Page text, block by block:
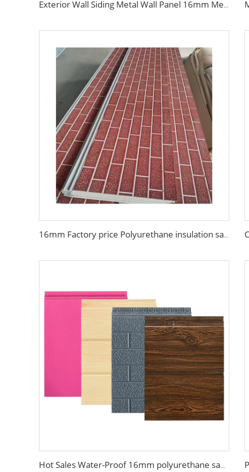
Exterior Wall Siding Metal Wall Panel 16mm Metal Carved Board Fireproof Decoration Polyurethane Sandwich Panels
16mm Factory price Polyurethane insulation sandwich panel PU foam wall board panel exterior wall panels for house decoration
Hot Sales Water-Proof 16mm polyurethane sandwich panel Decorative Wall Panel Pu Foam Insulation Panel Sandwich